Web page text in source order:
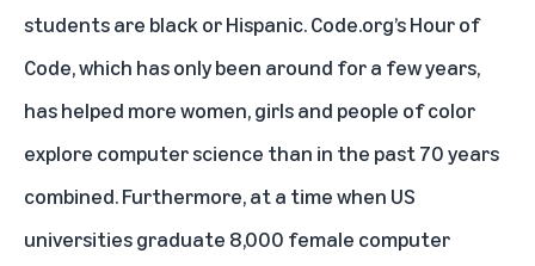
students are black or Hispanic. Code.org’s Hour of
Code, which has only been around for a few years,
has helped more women, girls and people of color
explore computer science than in the past 70 years
combined. Furthermore, at a time when US
universities graduate 8,000 female computer